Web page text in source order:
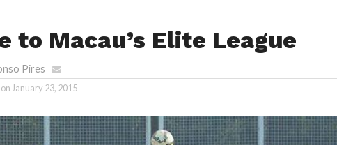
to Macau’s Elite League
Pires
January 23, 2015